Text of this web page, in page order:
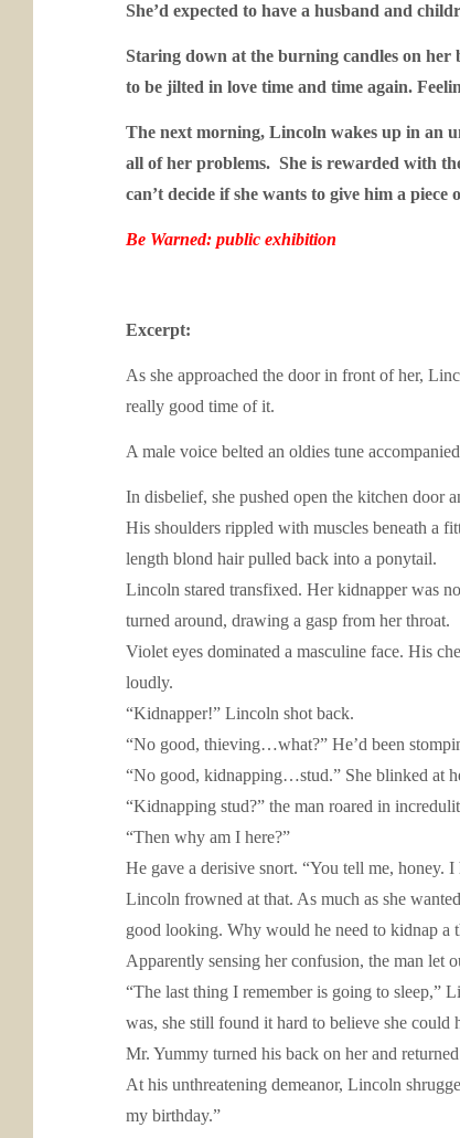
She’d expected to have a husband and
Staring down at the burning candles on her
to be jilted in love time and time again.
The next morning, Lincoln wakes up in an
all of her problems. She is rewarded with
can’t decide if she wants to give him a
Be Warned: public exhibition
Excerpt:
As she approached the door in front of her,
really good time of it.
A male voice belted an oldies tune
In disbelief, she pushed open the kitchen door
His shoulders rippled with muscles beneath a
length blond hair pulled back into a ponytail.
Lincoln stared transfixed. Her kidnapper was
turned around, drawing a gasp from her throat.
Violet eyes dominated a masculine face. His
loudly.
“Kidnapper!” Lincoln shot back.
“No good, thieving…what?” He’d been
“No good, kidnapping…stud.” She blinked at
“Kidnapping stud?” the man roared in
“Then why am I here?”
He gave a derisive snort. “You tell me, honey. I
Lincoln frowned at that. As much as she
good looking. Why would he need to kidnap a
Apparently sensing her confusion, the man let
“The last thing I remember is going to sleep,”
was, she still found it hard to believe she
Mr. Yummy turned his back on her and
At his unthreatening demeanor, Lincoln
my birthday.”